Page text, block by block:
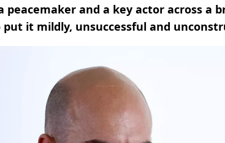
and a key actor across a
it mildly, unsuccessful and